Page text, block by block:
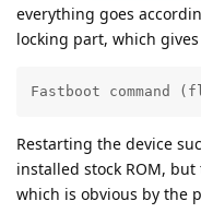
everything goes
locking part, which
Fastboot
Restarting the device
installed stock ROM,
which is obvious by the